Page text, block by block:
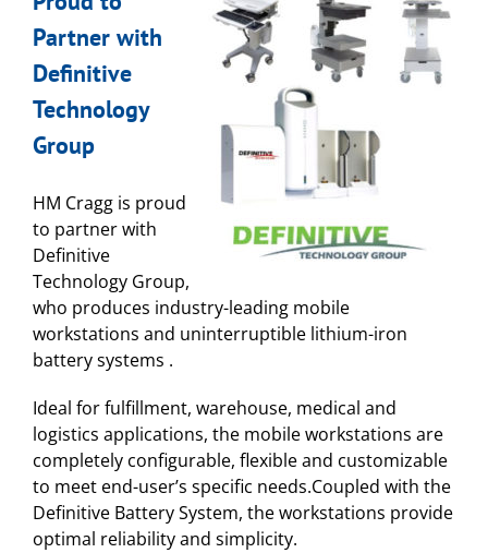
Partner with
Definitive
Technology
Group
HM Cragg is proud
to partner with
Definitive
Technology Group,
who produces industry-leading mobile
workstations and uninterruptible lithium-iron
battery systems .
Ideal for fulfillment, warehouse, medical and
logistics applications, the mobile workstations are
completely configurable, flexible and customizable
to meet end-user’s specific needs.Coupled with the
Definitive Battery System, the workstations provide
optimal reliability and simplicity.